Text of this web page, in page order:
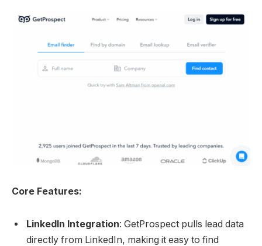
Core Features:
LinkedIn Integration: GetProspect pulls lead data
directly from LinkedIn, making it easy to find